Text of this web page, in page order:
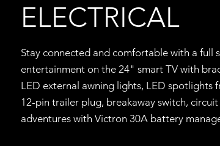
ELECTRICAL
Stay connected and comfortable with a full
entertainment on the 24" smart TV with
LED external awning lights, LED
12-pin trailer plug, breakaway switch,
adventures with Victron 30A battery